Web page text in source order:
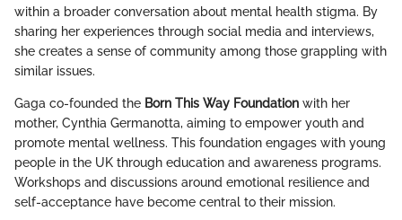
within a broader conversation about mental health stigma. By
sharing her experiences through social media and interviews,
she creates a sense of community among those grappling with
similar issues.
Gaga co-founded the Born This Way Foundation with her
mother, Cynthia Germanotta, aiming to empower youth and
promote mental wellness. This foundation engages with young
people in the UK through education and awareness programs.
Workshops and discussions around emotional resilience and
self-acceptance have become central to their mission.